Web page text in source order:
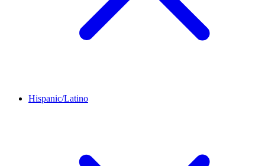
Hispanic/Latino